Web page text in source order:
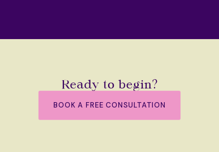
Ready to begin?
BOOK A FREE CONSULTATION